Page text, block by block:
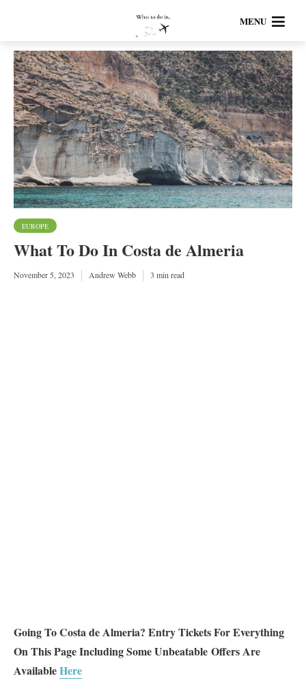
MENU
EUROPE
What To Do In Costa de Almeria
November 5, 2023 Andrew Webb 3 min read
Going To Costa de Almeria? Entry Tickets For Everything
On This Page Including Some Unbeatable Offers Are
AvailableHere